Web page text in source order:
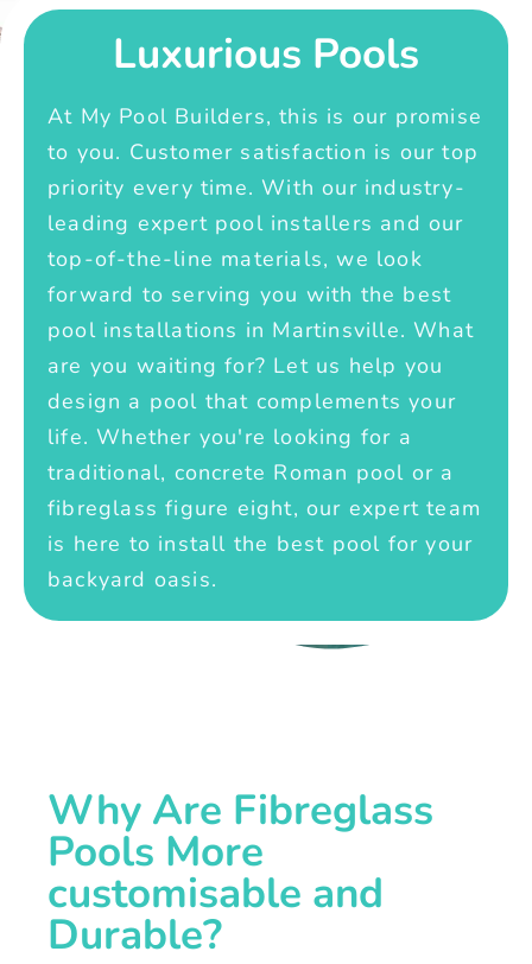
Luxurious Pools
At My Pool Builders, this is our promise
to you. Customer satisfaction is our top
priority every time. With our industry-
leading expert pool installers and our
top-of-the-line materials, we look
forward to serving you with the best
pool installations in Martinsville. What
are you waiting for? Let us help you
design a pool that complements your
life. Whether you're looking for a
traditional, concrete Roman pool or a
fibreglass figure eight, our expert team
is here to install the best pool for your
backyard oasis.
Why Are Fibreglass
Pools More
customisable and
Durable?